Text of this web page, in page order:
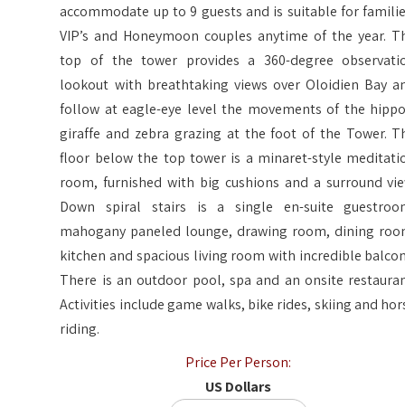
accommodate up to 9 guests and is suitable for
VIP’s and Honeymoon couples anytime of the year.
top of the tower provides a 360-degree
lookout with breathtaking views over Oloidien Bay
follow at eagle-eye level the movements of the
giraffe and zebra grazing at the foot of the Tower.
floor below the top tower is a minaret-style
room, furnished with big cushions and a surround
Down spiral stairs is a single en-suite
mahogany paneled lounge, drawing room, dining
kitchen and spacious living room with incredible
There is an outdoor pool, spa and an onsite
Activities include game walks, bike rides, skiing and
riding.
Price Per Person:
US Dollars